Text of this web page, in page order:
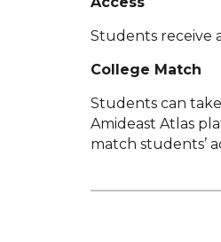
Students receive
College Match
Students can
Amideast Atlas
match students’